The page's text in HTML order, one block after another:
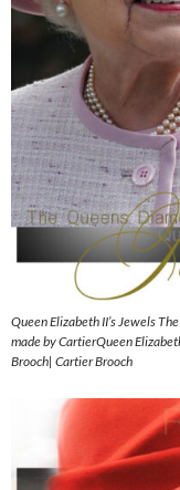
Queen Elizabeth II’s Jewels
made by CartierQueen
Brooch| Cartier Brooch